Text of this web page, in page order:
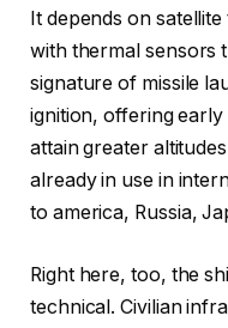
It depends on
with thermal sensors
signature of missile
ignition, offering
attain greater
already in use in
to america, Russia,
Right here, too, the
technical. Civilian